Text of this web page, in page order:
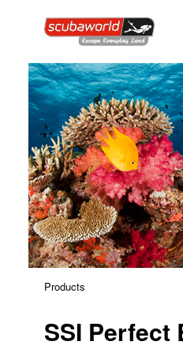
Products
SSI Perfect